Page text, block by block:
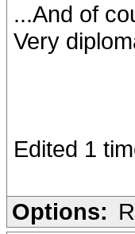
...And of
Very
Edited 1
Options: